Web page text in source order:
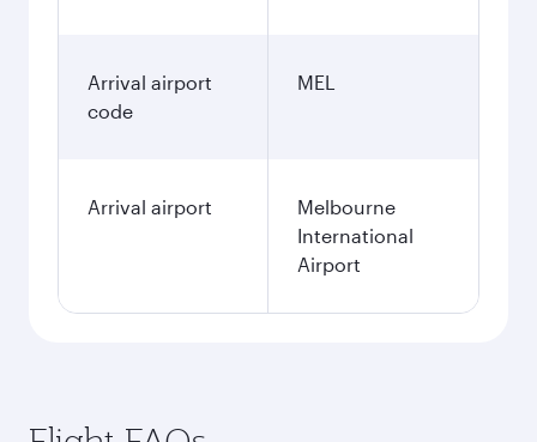
Arrival airport
code
MEL
Arrival airport
Melbourne
International
Airport